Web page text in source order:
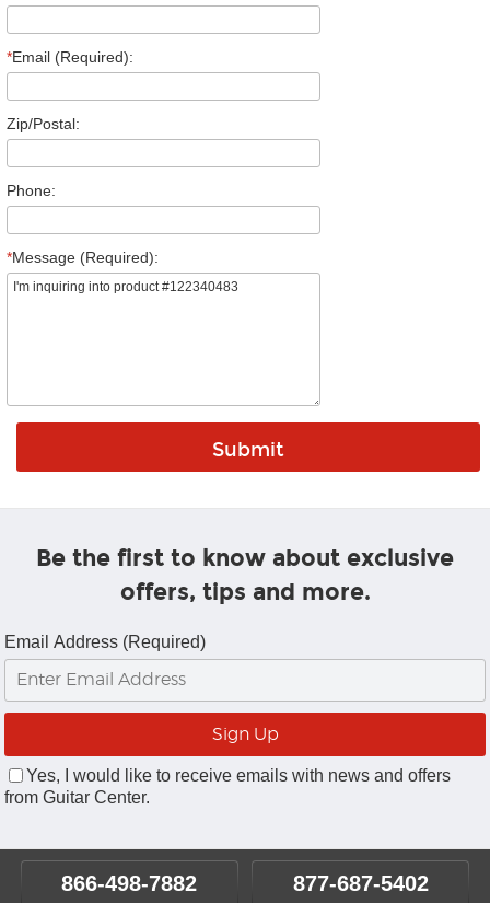
*Email (Required):
Zip/Postal:
Phone:
*Message (Required):
Be the first to know about exclusive
offers, tips and more.
Email Address (Required)
Yes, I would like to receive emails with news and offers
from Guitar Center.
866-498-7882 877-687-5402